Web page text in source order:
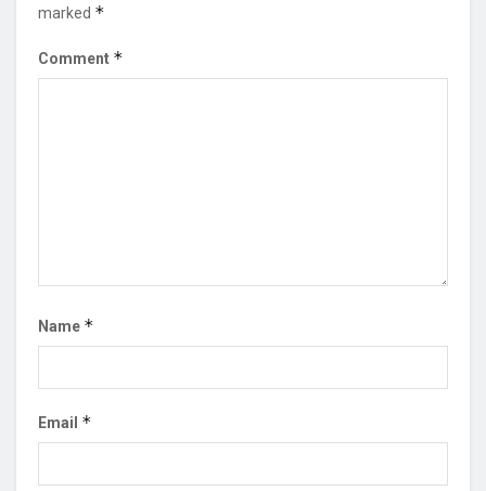
marked *
Comment *
Name *
Email *